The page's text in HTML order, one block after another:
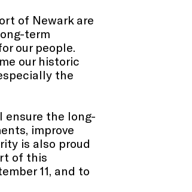
of Newark are
term
our people.
our historic
the
ensure the long-
improve
is also proud
of this
11, and to